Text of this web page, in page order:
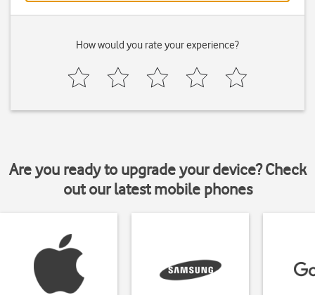
How would you rate your experience?
Are you ready to upgrade your device? Check
out our latest mobile phones